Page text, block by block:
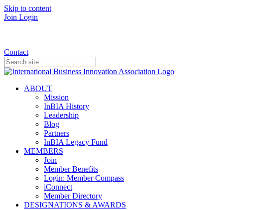
Skip to content
Join Login
Contact
ABOUT
Mission
InBIA History
Leadership
Blog
Partners
InBIA Legacy Fund
MEMBERS
Join
Member Benefits
Login: Member Compass
iConnect
Member Directory
DESIGNATIONS & AWARDS